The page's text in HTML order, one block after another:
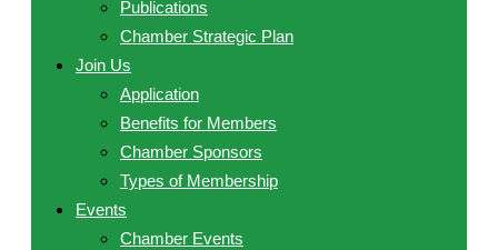
Publications
Chamber Strategic Plan
Join Us
Application
Benefits for Members
Chamber Sponsors
Types of Membership
Events
Chamber Events